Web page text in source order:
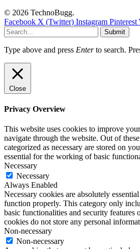
© 2026 TechnoBugg.
Facebook X (Twitter) Instagram Pinterest
Submit
Type above and press Enterto search.
Close
Privacy Overview
This website uses cookies to improve
navigate through the website. Out of
categorized as necessary are stored on
essential for the working of basic
Necessary
Necessary
Always Enabled
Necessary cookies are absolutely
function properly. This category only
basic functionalities and security features
cookies do not store any personal
Non-necessary
Non-necessary